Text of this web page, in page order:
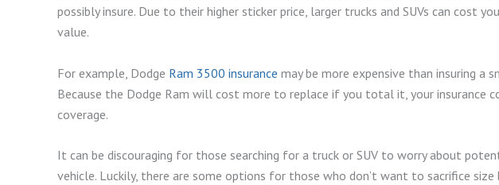
possibly insure. Due to their higher sticker price, larger trucks and SUVs can cost
value.
For example, Dodge Ram 3500 insurance may be more expensive than insuring a
Because the Dodge Ram will cost more to replace if you total it, your insurance
coverage.
It can be discouraging for those searching for a truck or SUV to worry about
vehicle. Luckily, there are some options for those who don’t want to sacrifice